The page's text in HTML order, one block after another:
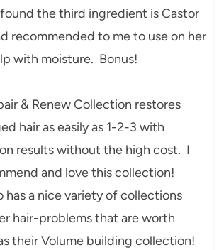
the third ingredient is Castor
recommended to me to use on her
with moisture. Bonus!
& Renew Collection restores
hair as easily as 1-2-3 with
results without the high cost. I
and love this collection!
has a nice variety of collections
hair-problems that are worth
their Volume building collection!